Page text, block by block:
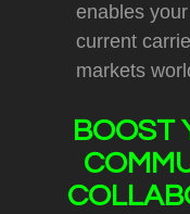
enables
current
markets
BOOST